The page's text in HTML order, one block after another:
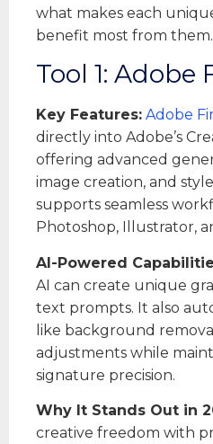
what makes each
benefit most from them.
Tool 1: Adobe
Key Features: Adobe
directly into Adobe’s
offering advanced
image creation, and
supports seamless
Photoshop, Illustrator,
AI-Powered
AI can create unique
text prompts. It also
like background
adjustments while
signature precision.
Why It Stands Out in
creative freedom with